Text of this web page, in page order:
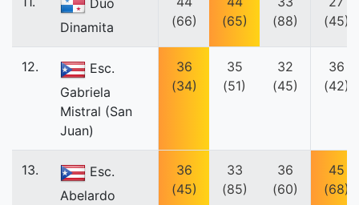
Duo
Dinamita
(66)
(65)
(88)
(45)
12.
Esc.
Gabriela
Mistral (San
Juan)
36
(34)
35
(51)
32
(45)
36
(42)
13.
Esc.
Abelardo
36
(45)
33
(85)
36
(60)
45
(68)